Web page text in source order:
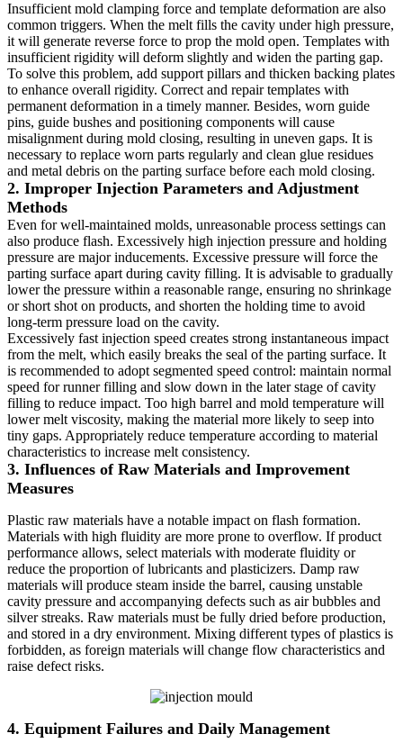
Insufficient mold clamping force and template deformation are also
common triggers. When the melt fills the cavity under high pressure,
it will generate reverse force to prop the mold open. Templates with
insufficient rigidity will deform slightly and widen the parting gap.
To solve this problem, add support pillars and thicken backing plates
to enhance overall rigidity. Correct and repair templates with
permanent deformation in a timely manner. Besides, worn guide
pins, guide bushes and positioning components will cause
misalignment during mold closing, resulting in uneven gaps. It is
necessary to replace worn parts regularly and clean glue residues
and metal debris on the parting surface before each mold closing.
2. Improper Injection Parameters and Adjustment
Methods
Even for well-maintained molds, unreasonable process settings can
also produce flash. Excessively high injection pressure and holding
pressure are major inducements. Excessive pressure will force the
parting surface apart during cavity filling. It is advisable to gradually
lower the pressure within a reasonable range, ensuring no shrinkage
or short shot on products, and shorten the holding time to avoid
long-term pressure load on the cavity.
Excessively fast injection speed creates strong instantaneous impact
from the melt, which easily breaks the seal of the parting surface. It
is recommended to adopt segmented speed control: maintain normal
speed for runner filling and slow down in the later stage of cavity
filling to reduce impact. Too high barrel and mold temperature will
lower melt viscosity, making the material more likely to seep into
tiny gaps. Appropriately reduce temperature according to material
characteristics to increase melt consistency.
3. Influences of Raw Materials and Improvement
Measures
Plastic raw materials have a notable impact on flash formation.
Materials with high fluidity are more prone to overflow. If product
performance allows, select materials with moderate fluidity or
reduce the proportion of lubricants and plasticizers. Damp raw
materials will produce steam inside the barrel, causing unstable
cavity pressure and accompanying defects such as air bubbles and
silver streaks. Raw materials must be fully dried before production,
and stored in a dry environment. Mixing different types of plastics is
forbidden, as foreign materials will change flow characteristics and
raise defect risks.
4. Equipment Failures and Daily Management